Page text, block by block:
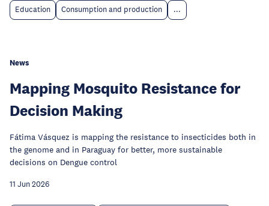
Education Consumption and production ...
News
Mapping Mosquito Resistance for
Decision Making
Fátima Vásquez is mapping the resistance to insecticides both in
the genome and in Paraguay for better, more sustainable
decisions on Dengue control
11 Jun 2026